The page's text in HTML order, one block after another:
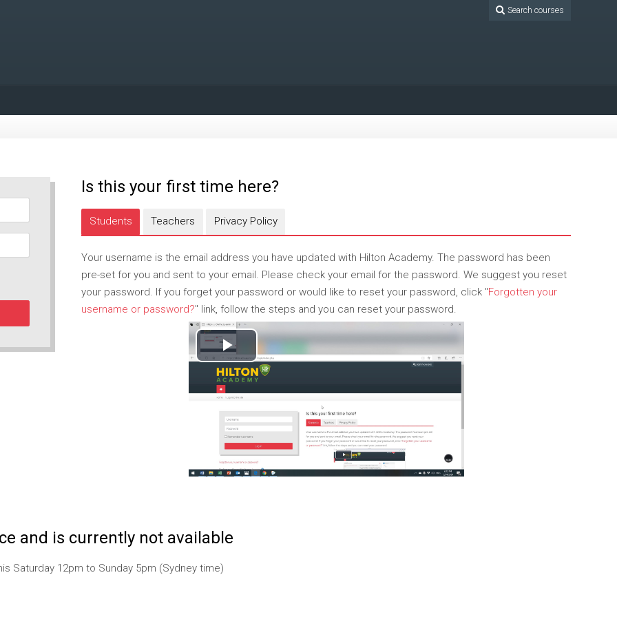
Search courses
Is this your first time here?
Students Teachers Privacy Policy
Your username is the email address you have updated with Hilton Academy. The password has been
pre-set for you and sent to your email. Please check your email for the password. We suggest you reset
your password. If you forget your password or would like to reset your password, click "Forgotten your
username or password?" link, follow the steps and you can reset your password.
P
l
a
y
d
and is currently not available
Saturday 12pm to Sunday 5pm (Sydney time)